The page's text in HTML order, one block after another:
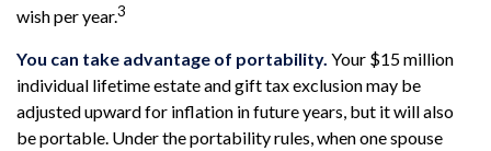
wish per year.3
You can take advantage of portability. Your $15 million
individual lifetime estate and gift tax exclusion may be
adjusted upward for inflation in future years, but it will also
be portable. Under the portability rules, when one spouse